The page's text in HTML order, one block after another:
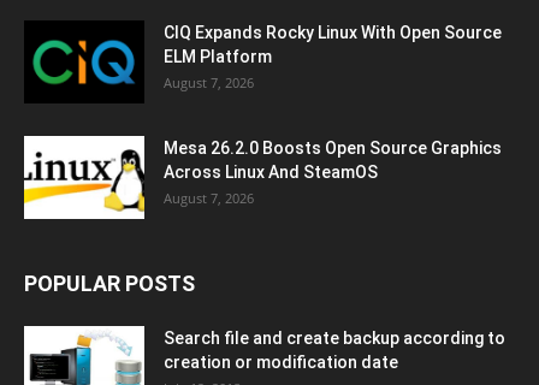
CIQ Expands Rocky Linux With Open Source
ELM Platform
August 7, 2026
Mesa 26.2.0 Boosts Open Source Graphics
Across Linux And SteamOS
August 7, 2026
POPULAR POSTS
Search file and create backup according to
creation or modification date